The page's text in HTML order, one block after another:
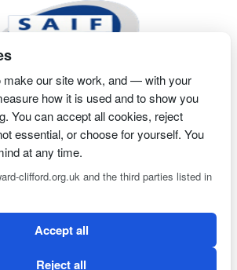
Engine OptimisationProprietor- Richard
Billington
Funeral Director is an appointed
Charter Limited trading as Golden
which is authorised and regulated by the
make our site work, and — with your
how it is used and to show you
You can accept all cookies, reject
essential, or choose for yourself. You
at any time.
clifford.org.uk and the third parties listed in
Accept all
Reject all